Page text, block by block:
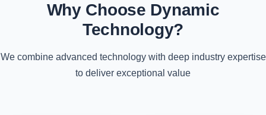
Why Choose Dynamic
Technology?
We combine advanced technology with deep industry expertise
to deliver exceptional value